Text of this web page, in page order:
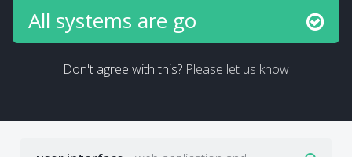
All systems are go
Don't agree with this? Please let us know